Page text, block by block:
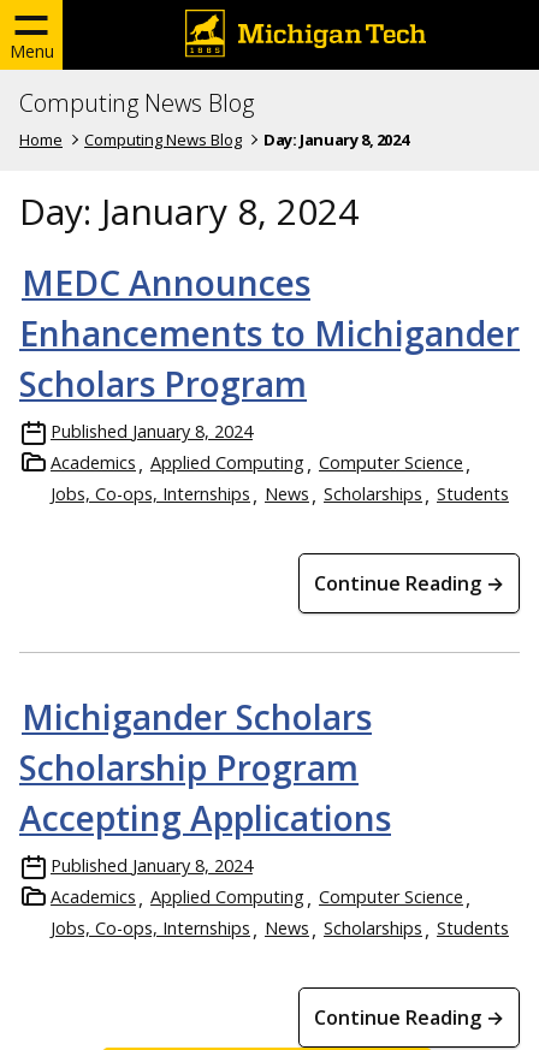
Menu
Computing News Blog
Home Computing News Blog Day: January 8, 2024
Day: January 8, 2024
MEDC Announces
Enhancements to Michigander
Scholars Program
Published January 8, 2024
Academics
Applied Computing
Computer Science
Jobs, Co-ops, Internships
News Scholarships Students
Continue Reading →
Michigander Scholars
Scholarship Program
Accepting Applications
Published January 8, 2024
Academics
Applied Computing
Computer Science
Jobs, Co-ops, Internships
News Scholarships Students
Continue Reading →